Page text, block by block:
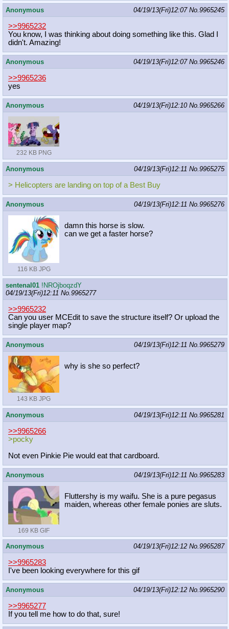
Anonymous 04/19/13(Fri)12:07 No.9965245
>>9965232
You know, I was thinking about doing something like this. Glad I
didn't. Amazing!
Anonymous 04/19/13(Fri)12:07 No.9965246
>>9965236
yes
Anonymous 04/19/13(Fri)12:10 No.9965266
232 KB PNG
Anonymous 04/19/13(Fri)12:11 No.9965275
> Helicopters are landing on top of a Best Buy
Anonymous 04/19/13(Fri)12:11 No.9965276
116 KB JPG
damn this horse is slow.
can we get a faster horse?
sentenal01 !NROjboqzdY
04/19/13(Fri)12:11 No.9965277
>>9965232
Can you user MCEdit to save the structure itself? Or upload the
single player map?
Anonymous 04/19/13(Fri)12:11 No.9965279
143 KB JPG
why is she so perfect?
Anonymous 04/19/13(Fri)12:11 No.9965281
>>9965266
>pocky
Not even Pinkie Pie would eat that cardboard.
Anonymous 04/19/13(Fri)12:11 No.9965283
169 KB GIF
Fluttershy is my waifu. She is a pure pegasus
maiden, whereas other female ponies are sluts.
Anonymous 04/19/13(Fri)12:12 No.9965287
>>9965283
I've been looking everywhere for this gif
Anonymous 04/19/13(Fri)12:12 No.9965290
>>9965277
If you tell me how to do that, sure!